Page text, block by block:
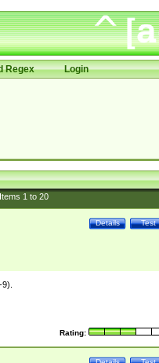
Regex Login
1to 20
Test
Details
Rating: